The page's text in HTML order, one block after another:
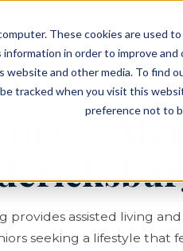
These cookies are used
in order to improve
and other media. To find
tracked when you visit this
preference not to
&
provides assisted living
seeking a lifestyle that